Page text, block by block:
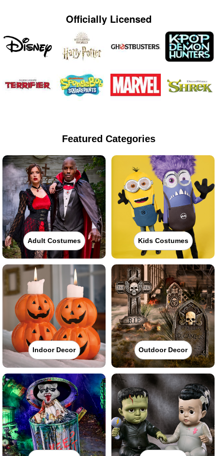
Officially Licensed
Featured Categories
Adult Costumes Kids Costumes
Indoor Decor Outdoor Decor